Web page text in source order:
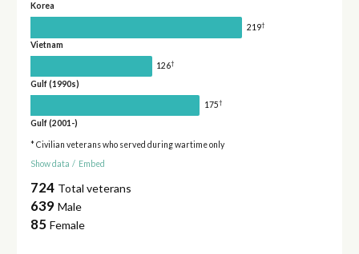
Korea
219†
Vietnam
126†
Gulf (1990s)
175†
Gulf (2001-)
* Civilian veterans who served during wartime only
Show data / Embed
724 Total veterans
639 Male
85 Female